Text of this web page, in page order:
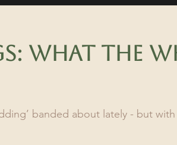
what the
banded about lately - but